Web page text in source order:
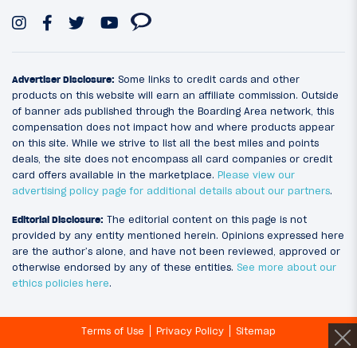
Advertiser Disclosure: Some links to credit cards and other
products on this website will earn an affiliate commission. Outside
of banner ads published through the Boarding Area network, this
compensation does not impact how and where products appear
on this site. While we strive to list all the best miles and points
deals, the site does not encompass all card companies or credit
card offers available in the marketplace. Please view our
advertising policy page for additional details about our partners.
Editorial Disclosure: The editorial content on this page is not
provided by any entity mentioned herein. Opinions expressed here
are the author’s alone, and have not been reviewed, approved or
otherwise endorsed by any of these entities. See more about our
ethics policies here.
Terms of Use Privacy Policy
Sitemap